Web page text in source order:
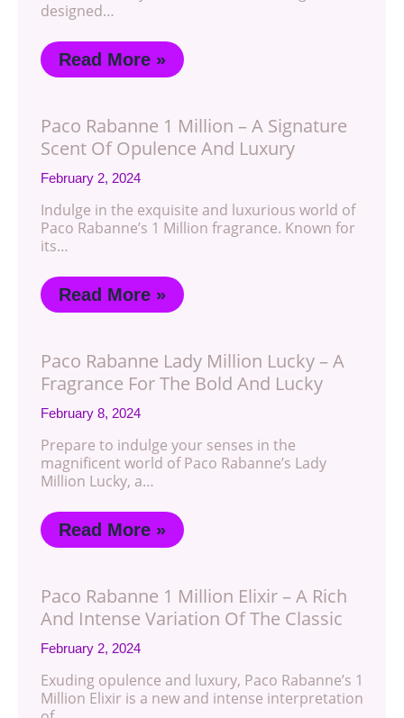
designed…
Read More »
Paco Rabanne 1 Million – A Signature
Scent Of Opulence And Luxury
February 2, 2024
Indulge in the exquisite and luxurious world of
Paco Rabanne’s 1 Million fragrance. Known for
its…
Read More »
Paco Rabanne Lady Million Lucky – A
Fragrance For The Bold And Lucky
February 8, 2024
Prepare to indulge your senses in the
magnificent world of Paco Rabanne’s Lady
Million Lucky, a…
Read More »
Paco Rabanne 1 Million Elixir – A Rich
And Intense Variation Of The Classic
February 2, 2024
Exuding opulence and luxury, Paco Rabanne’s 1
Million Elixir is a new and intense interpretation